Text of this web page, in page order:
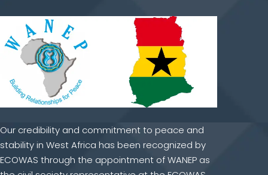
Our credibility and commitment to peace and
stability in West Africa has been recognized by
ECOWAS through the appointment of WANEP as